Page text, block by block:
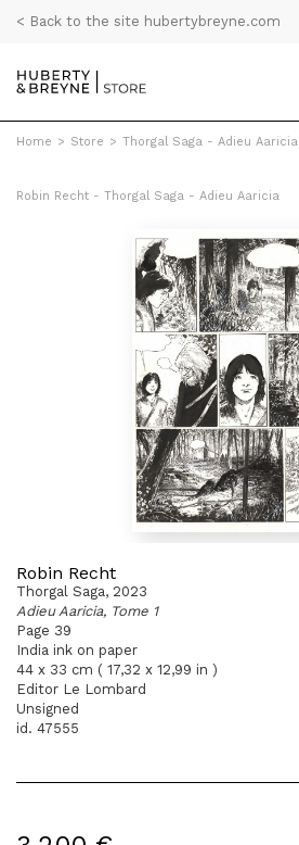
< Back to the site hubertybreyne.com
Home > Store > Thorgal Saga - Adieu Aaricia
Robin Recht - Thorgal Saga - Adieu Aaricia
Robin Recht
Thorgal Saga, 2023
Adieu Aaricia, Tome 1
Page 39
India ink on paper
44 x 33 cm ( 17,32 x 12,99 in )
Editor Le Lombard
Unsigned
id. 47555